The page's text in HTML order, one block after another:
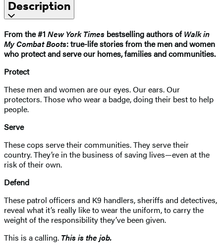
Description
From the #1 New York Times bestselling authors ofWalk in
My Combat Boots: true-life stories from the men and women
who protect and serve our homes, families and communities.
Protect
These men and women are our eyes. Our ears. Our
protectors. Those who wear a badge, doing their best to help
people.
Serve
These cops serve their communities. They serve their
country. They’re in the business of saving lives—even at the
risk of their own.
Defend
These patrol officers and K9 handlers, sheriffs and detectives,
reveal what it’s really like to wear the uniform, to carry the
weight of the responsibility they’ve been given.
This is a calling. This is the job.